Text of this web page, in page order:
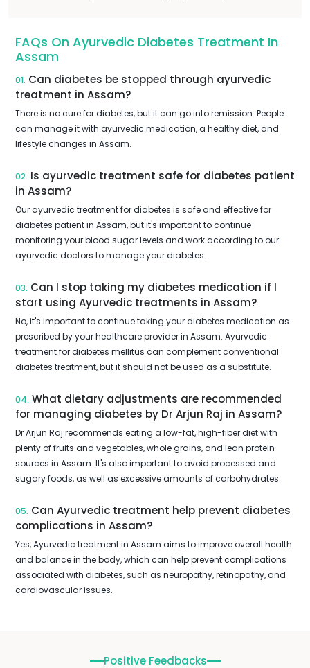
FAQs On Ayurvedic Diabetes Treatment In
Assam
01. Can diabetes be stopped through ayurvedic
treatment in Assam?
There is no cure for diabetes, but it can go into remission. People
can manage it with ayurvedic medication, a healthy diet, and
lifestyle changes in Assam.
02. Is ayurvedic treatment safe for diabetes patient
in Assam?
Our ayurvedic treatment for diabetes is safe and effective for
diabetes patient in Assam, but it's important to continue
monitoring your blood sugar levels and work according to our
ayurvedic doctors to manage your diabetes.
03. Can I stop taking my diabetes medication if I
start using Ayurvedic treatments in Assam?
No, it's important to continue taking your diabetes medication as
prescribed by your healthcare provider in Assam. Ayurvedic
treatment for diabetes mellitus can complement conventional
diabetes treatment, but it should not be used as a substitute.
04. What dietary adjustments are recommended
for managing diabetes by Dr Arjun Raj in Assam?
Dr Arjun Raj recommends eating a low-fat, high-fiber diet with
plenty of fruits and vegetables, whole grains, and lean protein
sources in Assam. It's also important to avoid processed and
sugary foods, as well as excessive amounts of carbohydrates.
05. Can Ayurvedic treatment help prevent diabetes
complications in Assam?
Yes, Ayurvedic treatment in Assam aims to improve overall health
and balance in the body, which can help prevent complications
associated with diabetes, such as neuropathy, retinopathy, and
cardiovascular issues.
Positive Feedbacks